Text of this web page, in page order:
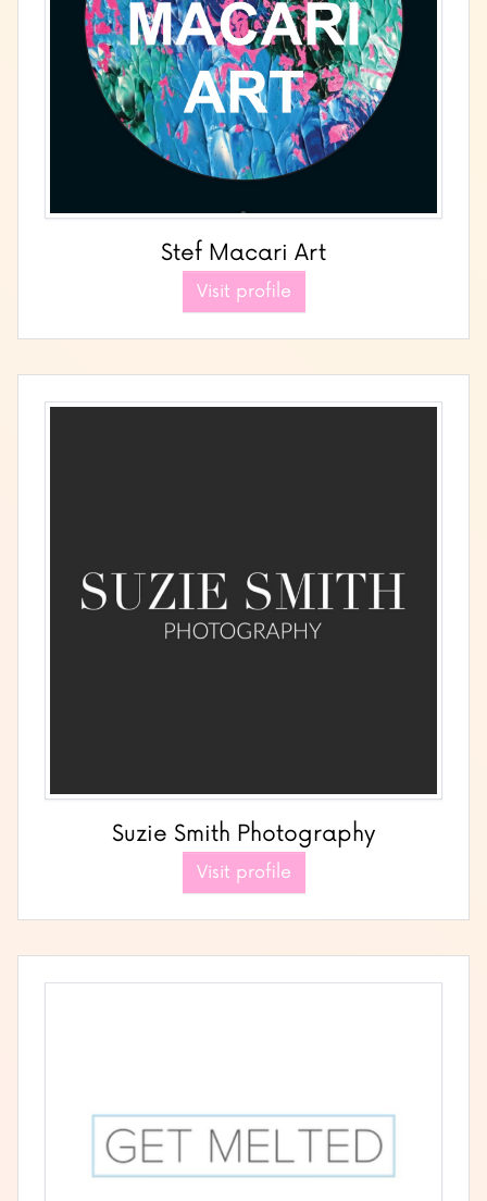
Stef Macari Art
Visit profile
Suzie Smith Photography
Visit profile